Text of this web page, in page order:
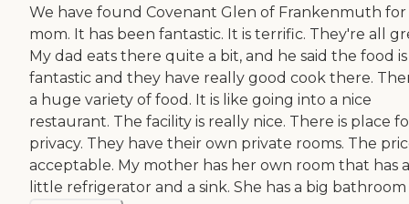
We have found Covenant Glen of Frankenmuth for
mom. It has been fantastic. It is terrific. They're all
My dad eats there quite a bit, and he said the food is
fantastic and they have really good cook there.
a huge variety of food. It is like going into a nice
restaurant. The facility is really nice. There is place
privacy. They have their own private rooms. The
acceptable. My mother has her own room that has a
little refrigerator and a sink. She has a big bathroom